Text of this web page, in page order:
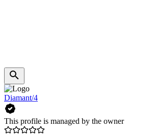
Diamant/4
This profile is managed by the owner